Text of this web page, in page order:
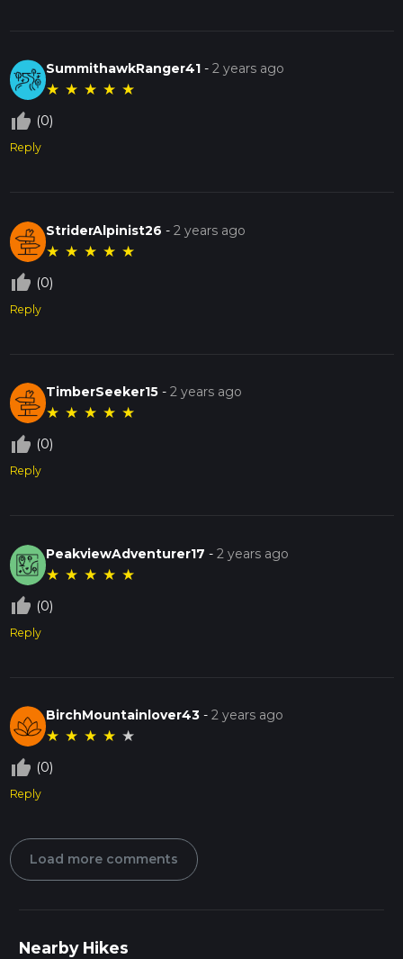
SummithawkRanger41 -2 years ago
★ ★ ★ ★ ★
thumb_up_off_alt (0)
Reply
StriderAlpinist26 -2 years ago
★ ★ ★ ★ ★
thumb_up_off_alt (0)
Reply
TimberSeeker15 -2 years ago
★ ★ ★ ★ ★
thumb_up_off_alt (0)
Reply
PeakviewAdventurer17 -2 years ago
★ ★ ★ ★ ★
thumb_up_off_alt (0)
Reply
BirchMountainlover43 -2 years ago
★ ★ ★ ★ ★
thumb_up_off_alt (0)
Reply
Load more comments
Nearby Hikes